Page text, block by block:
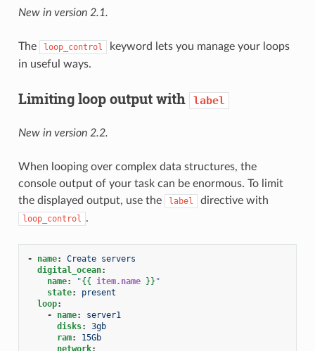
New in version 2.1.
The loop_control
keyword lets you manage your loops
in useful ways.
Limiting loop output with label
New in version 2.2.
When looping over complex data structures, the
console output of your task can be enormous. To limit
the displayed output, use the
label directive with
loop_control .
- name:
Create servers
digital_ocean:
name: "{{ item.name }} "
state:
present
loop:
-
name:
server1
disks:
3gb
ram:
15Gb
network: